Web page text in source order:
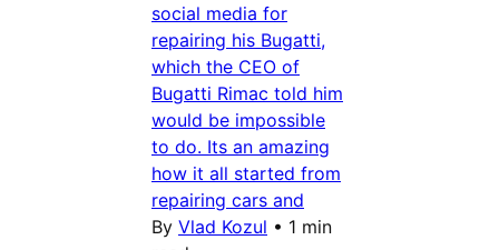
social media for
repairing his Bugatti,
which the CEO of
Bugatti Rimac told him
would be impossible
to do. Its an amazing
how it all started from
repairing cars and
By Vlad Kozul • 1 min